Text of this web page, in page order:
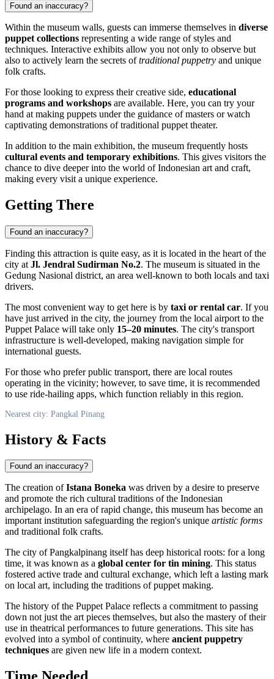
Found an inaccuracy?
Within the museum walls, guests can immerse themselves in diverse
puppet collections representing a wide range of styles and
techniques. Interactive exhibits allow you not only to observe but
also to actively learn the secrets oftraditional puppetry and unique
folk crafts.
For those looking to express their creative side, educational
programs and workshops are available. Here, you can try your
hand at making puppets under the guidance of masters or watch
captivating demonstrations of traditional puppet theater.
In addition to the main exhibition, the museum frequently hosts
cultural events and temporary exhibitions. This gives visitors the
chance to dive deeper into the world of Indonesian art and craft,
making every visit a unique experience.
Getting There
Found an inaccuracy?
Finding this attraction is quite easy, as it is located in the heart of the
city at Jl. Jendral Sudirman No.2. The museum is situated in the
Gedung Nasional district, an area well-known to both locals and taxi
drivers.
The most convenient way to get here is by taxi or rental car. If you
have just arrived in the city, the journey from the local airport to the
Puppet Palace will take only 15–20 minutes. The city's transport
infrastructure is well-developed, making navigation simple for
international guests.
For those who prefer public transport, there are local routes
operating in the vicinity; however, to save time, it is recommended
to use ride-hailing apps, which function reliably in this region.
Nearest city: Pangkal Pinang
History & Facts
Found an inaccuracy?
The creation ofIstana Boneka was driven by a desire to preserve
and promote the rich cultural traditions of the Indonesian
archipelago. In an era of rapid change, this museum has become an
important institution safeguarding the region's unique artistic forms
and traditional folk crafts.
The city of Pangkalpinang itself has deep historical roots: for a long
time, it was known as a global center for tin mining. This status
fostered active trade and cultural exchange, which left a lasting mark
on local art, including the traditions of puppet making.
The history of the Puppet Palace reflects a commitment to passing
down not just the art pieces themselves, but also the mastery of their
use in theatrical performances to future generations. This site has
evolved into a symbol of continuity, where ancient puppetry
techniques are given new life in a modern context.